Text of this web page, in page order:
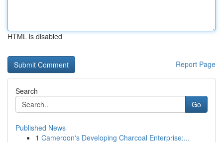
HTML is disabled
Report Page
Search
Go
Published News
1 Cameroon's Developing Charcoal Enterprise:...